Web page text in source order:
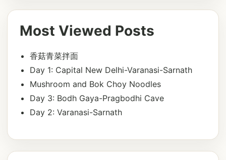
Most Viewed Posts
香菇青菜拌面
Day 1: Capital New Delhi-Varanasi-Sarnath
Mushroom and Bok Choy Noodles
Day 3: Bodh Gaya-Pragbodhi Cave
Day 2: Varanasi-Sarnath